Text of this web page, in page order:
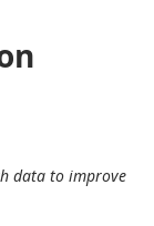
data to improve